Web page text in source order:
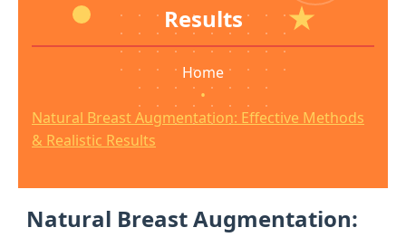
Results
Home
•
Natural Breast Augmentation: Effective Methods
& Realistic Results
Natural Breast Augmentation: